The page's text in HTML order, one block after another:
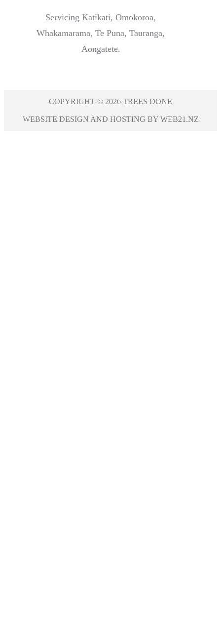
Servicing Katikati, Omokoroa,
Whakamarama, Te Puna, Tauranga,
Aongatete.
COPYRIGHT © 2026 TREES DONE
WEBSITE DESIGN AND HOSTING BY WEB21.NZ